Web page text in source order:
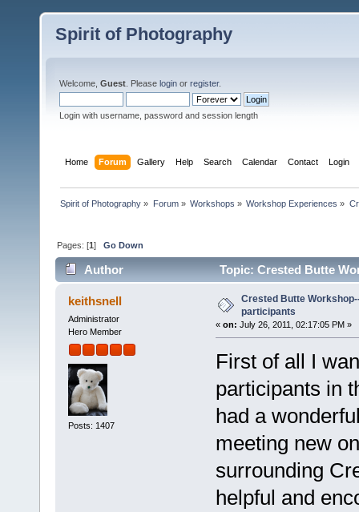
Spirit of Photography
Welcome, Guest . Please login or register.
Login with username, password and session length
Home Forum Gallery Help Search Calendar Contact Login
Spirit of Photography » Forum» Workshops » Workshop Experiences »
Pages: [1]Go Down
Author Topic: Crested Butte
keithsnell
Administrator
Hero Member
Posts: 1407
Crested Butte
participants
« on: July 26, 2011, 02:17:05 PM »
First of all I
participants in
had a
meeting new
surrounding
helpful and